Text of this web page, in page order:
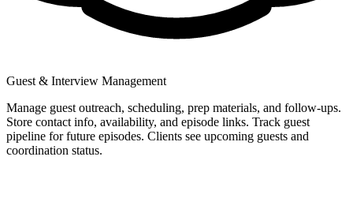
Guest & Interview Management
Manage guest outreach, scheduling, prep materials, and follow-ups.
Store contact info, availability, and episode links. Track guest
pipeline for future episodes. Clients see upcoming guests and
coordination status.